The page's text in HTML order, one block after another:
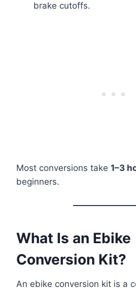
brake cutoffs.
Most conversions take 1–3
beginners.
What Is an Ebike
Conversion Kit?
An ebike conversion kit is a